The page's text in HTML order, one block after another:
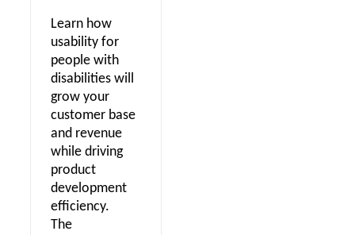
Learn how
usability for
people with
disabilities will
grow your
customer base
and revenue
while driving
product
development
efficiency.
The